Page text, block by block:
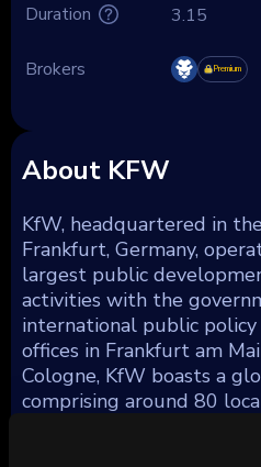
Duration 3.15
Brokers Premium
About KFW
KfW, headquartered in
Frankfurt, Germany,
largest public
activities with the
international public
offices in Frankfurt am
Cologne, KfW boasts a
comprising around 80
offices. Total assets as of